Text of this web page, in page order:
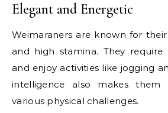
Elegant and Energetic
Weimaraners are known for
and high stamina. They
and enjoy activities like jogging
intelligence also makes
various physical challenges.